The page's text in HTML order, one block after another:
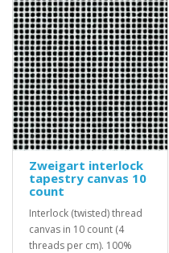
Zweigart interlock
tapestry canvas 10
count
Interlock (twisted) thread
canvas in 10 count (4
threads per cm). 100%